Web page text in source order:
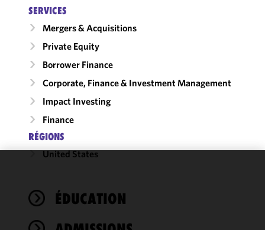
SERVICES
Mergers & Acquisitions
Private Equity
Borrower Finance
Corporate, Finance & Investment Management
Impact Investing
Finance
RÉGIONS
United States
ÉDUCATION
cookies to
improve the